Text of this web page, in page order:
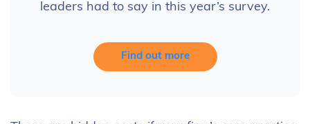
leaders had to say in this year’s survey.
Find out more